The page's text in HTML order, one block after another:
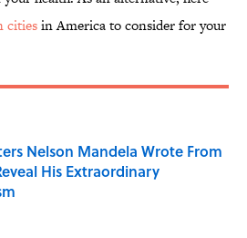
citiesin America to consider for your
Nelson Mandela Wrote From
His Extraordinary
on Invalid Date